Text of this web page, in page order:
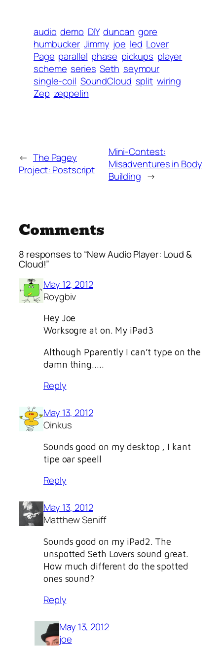
audio demo DIY duncan gore
humbucker Jimmy joe led Lover
Page parallel phase pickups player
scheme series Seth seymour
single-coil SoundCloud split wiring
Zep zeppelin
← The Pagey
Project: Postscript
Mini-Contest:
Misadventures in Body
Building →
Comments
8 responses to “New Audio Player: Loud &
Cloud!”
May 12, 2012
Roygbiv
Hey Joe
Worksogre at on. My iPad3
Although Pparently I can’t type on the
damn thing…..
Reply
May 13, 2012
Oinkus
Sounds good on my desktop , I kant
tipe oar speell
Reply
May 13, 2012
Matthew Seniff
Sounds good on my iPad2. The
unspotted Seth Lovers sound great.
How much different do the spotted
ones sound?
Reply
May 13, 2012
joe